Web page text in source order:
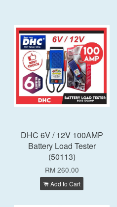
DHC 6V / 12V 100AMP
Battery Load Tester
(50113)
RM 260.00
Add to Cart